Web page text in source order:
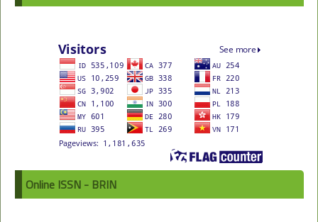
Online ISSN - BRIN